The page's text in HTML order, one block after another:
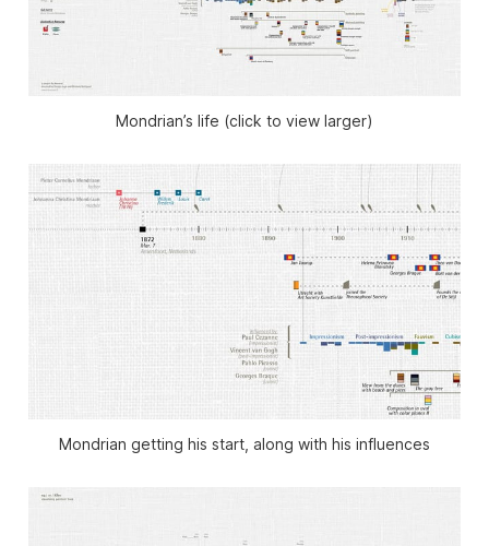
Mondrian’s life (click to view larger)
Mondrian getting his start, along with his influences